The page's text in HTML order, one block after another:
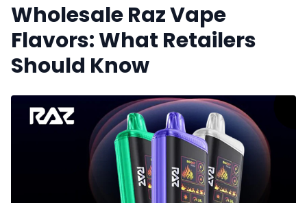
Wholesale Raz Vape
Flavors: What Retailers
Should Know